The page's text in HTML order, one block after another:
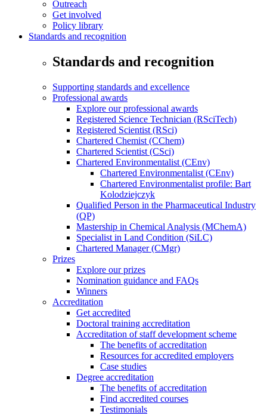
Outreach
Get involved
Policy library
Standards and recognition
Standards and recognition
Supporting standards and excellence
Professional awards
Explore our professional awards
Registered Science Technician (RSciTech)
Registered Scientist (RSci)
Chartered Chemist (CChem)
Chartered Scientist (CSci)
Chartered Environmentalist (CEnv)
Chartered Environmentalist (CEnv)
Chartered Environmentalist profile: Bart
Kolodziejczyk
Qualified Person in the Pharmaceutical Industry
(QP)
Mastership in Chemical Analysis (MChemA)
Specialist in Land Condition (SiLC)
Chartered Manager (CMgr)
Prizes
Explore our prizes
Nomination guidance and FAQs
Winners
Accreditation
Get accredited
Doctoral training accreditation
Accreditation of staff development scheme
The benefits of accreditation
Resources for accredited employers
Case studies
Degree accreditation
The benefits of accreditation
Find accredited courses
Testimonials